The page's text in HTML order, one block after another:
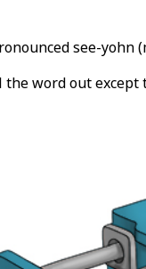
see-yohn
word out except